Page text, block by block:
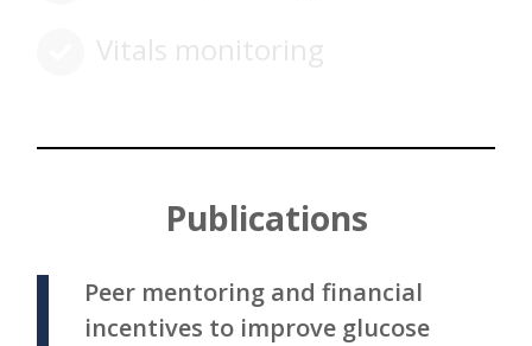
Vitals monitoring
Publications
Peer mentoring and financial
incentives to improve glucose